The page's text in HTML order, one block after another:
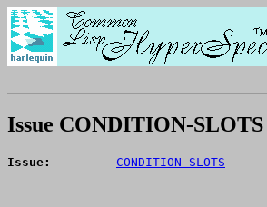
Issue CONDITION-
Issue: CONDITION-SLOTS